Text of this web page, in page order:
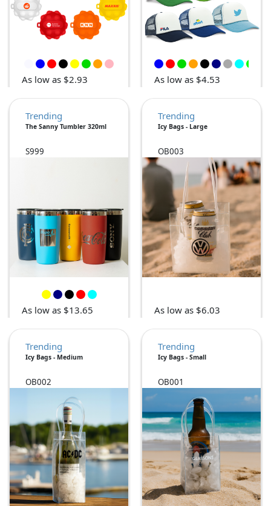
As low as $2.93 As low as $4.53
Trending
The Sanny Tumbler 320ml
S999
As low as $13.65
Trending
Icy Bags - Large
OB003
As low as $6.03
Trending
Icy Bags - Medium
OB002
Trending
Icy Bags - Small
OB001